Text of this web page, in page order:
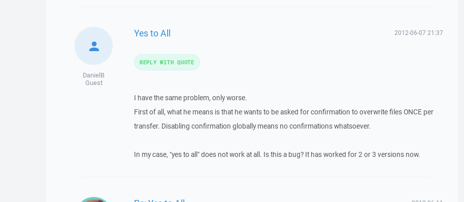
DanielB
Guest
Yes to All 2012-06-07 21:37
I have the same problem, only worse.
First of all, what he means is that he wants to be asked for confirmation to overwrite files ONCE per
transfer. Disabling confirmation globally means no confirmations whatsoever.
In my case, "yes to all" does not work at all. Is this a bug? It has worked for 2 or 3 versions now.
REPLY WITH QUOTE